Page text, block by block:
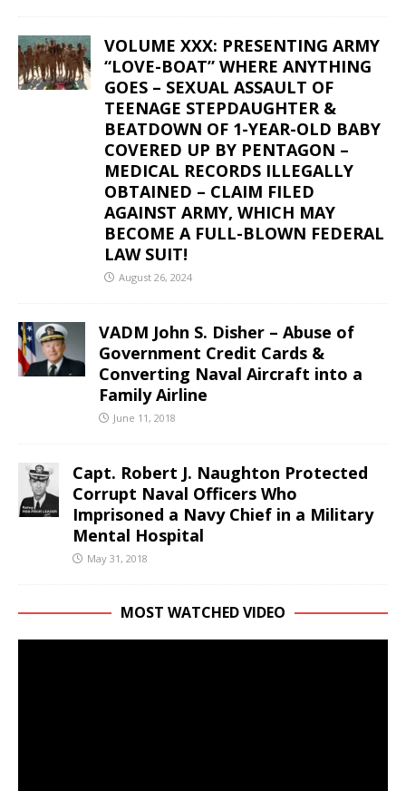
VOLUME XXX: PRESENTING ARMY
“LOVE-BOAT” WHERE ANYTHING
GOES – SEXUAL ASSAULT OF
TEENAGE STEPDAUGHTER &
BEATDOWN OF 1-YEAR-OLD BABY
COVERED UP BY PENTAGON –
MEDICAL RECORDS ILLEGALLY
OBTAINED – CLAIM FILED
AGAINST ARMY, WHICH MAY
BECOME A FULL-BLOWN FEDERAL
LAW SUIT!
August 26, 2024
VADM John S. Disher – Abuse of
Government Credit Cards &
Converting Naval Aircraft into a
Family Airline
June 11, 2018
Capt. Robert J. Naughton Protected
Corrupt Naval Officers Who
Imprisoned a Navy Chief in a Military
Mental Hospital
May 31, 2018
MOST WATCHED VIDEO